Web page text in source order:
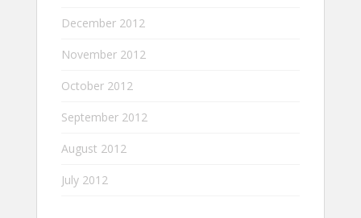
December 2012
November 2012
October 2012
September 2012
August 2012
July 2012